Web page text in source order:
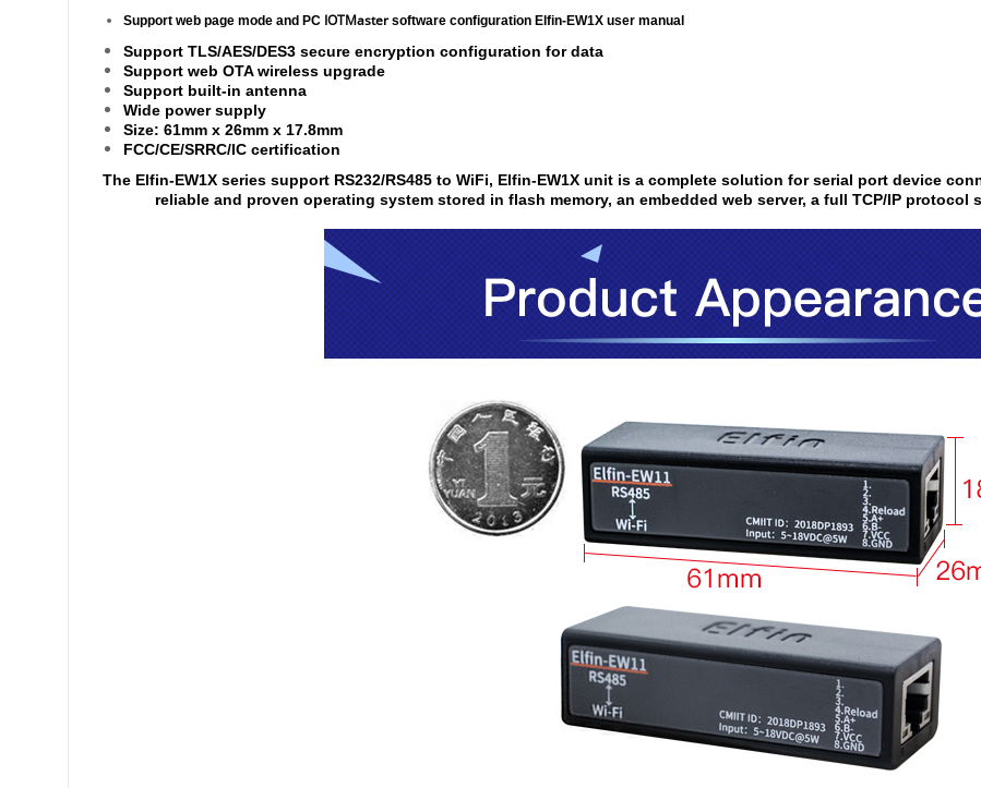
Support web page mode and PC IOTMastersoftware configuration Elfin-EW1X user manual
Support TLS/AES/DES3 secure encryption configuration for data
Support web OTA wireless upgrade
Support built-in antenna
Wide power supply
Size: 61mm x 26mm x 17.8mm
FCC/CE/SRRC/IC certification
The Elfin-EW1X series support RS232/RS485 to WiFi, Elfin-EW1X unit is a complete solution for serial port device
reliable and proven operating system stored in flash memory, an embedded web server, a full TCP/IP